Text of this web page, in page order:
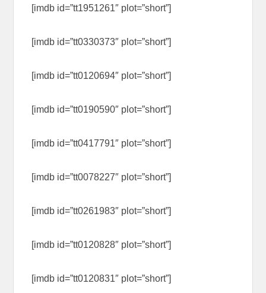
[imdb id=”tt1951261″ plot=”short”]
[imdb id=”tt0330373″ plot=”short”]
[imdb id=”tt0120694″ plot=”short”]
[imdb id=”tt0190590″ plot=”short”]
[imdb id=”tt0417791″ plot=”short”]
[imdb id=”tt0078227″ plot=”short”]
[imdb id=”tt0261983″ plot=”short”]
[imdb id=”tt0120828″ plot=”short”]
[imdb id=”tt0120831″ plot=”short”]